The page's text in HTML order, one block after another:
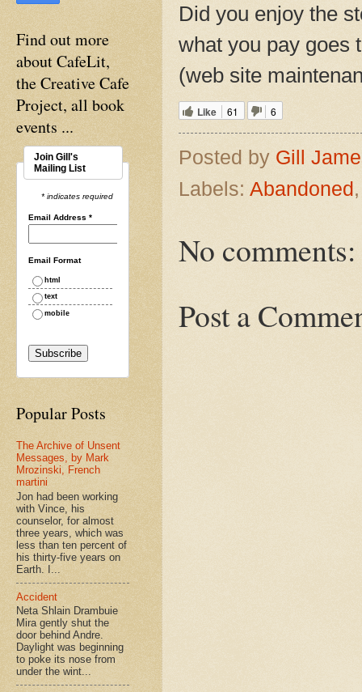
Did you enjoy the
what you pay goes
(web site
Like 61 6
Posted by Gill
Labels: Abandoned
No comments:
Post a
Find out more
about CafeLit,
the Creative Cafe
Project, all book
events ...
Join Gill's
Mailing List
* indicates required
Email Address *
Email Format
html
text
mobile
Popular Posts
The Archive of Unsent
Messages, by Mark
Mrozinski, French
martini
Jon had been working
with Vince, his
counselor, for almost
three years, which was
less than ten percent of
his thirty-five years on
Earth. I...
Accident
Neta Shlain Drambuie
Mira gently shut the
door behind Andre.
Daylight was beginning
to poke its nose from
under the wint...